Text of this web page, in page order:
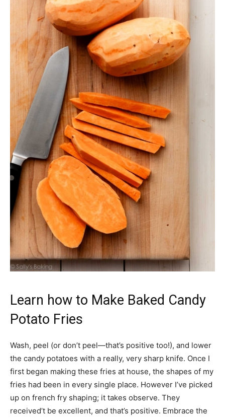
Learn how to Make Baked Candy
Potato Fries
Wash, peel (or don’t peel—that’s positive too!), and lower
the candy potatoes with a really, very sharp knife. Once I
first began making these fries at house, the shapes of my
fries had been in every single place. However I’ve picked
up on french fry shaping; it takes observe. They
received’t be excellent, and that’s positive. Embrace the